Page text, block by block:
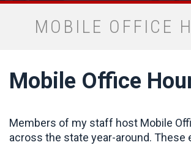
MOBILE OFFICE
Mobile Office
Members of my staff host Mobile
across the state year-around. These